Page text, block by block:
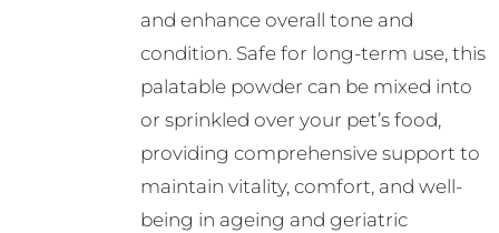
and enhance overall tone and
condition. Safe for long-term use, this
palatable powder can be mixed into
or sprinkled over your pet’s food,
providing comprehensive support to
maintain vitality, comfort, and well-
being in ageing and geriatric